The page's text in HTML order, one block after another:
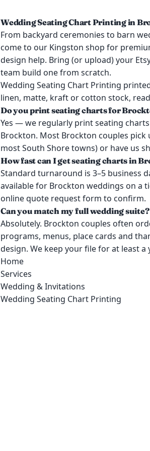
Wedding Seating Chart Printing in
From backyard ceremonies to barn
come to our Kingston shop for
design help. Bring (or upload) your
team build one from scratch.
Wedding Seating Chart Printing
linen, matte, kraft or cotton stock,
Do you print seating charts for
Yes — we regularly print seating
Brockton. Most Brockton couples
most South Shore towns) or have us
How fast can I get seating charts in
Standard turnaround is 3–5 business
available for Brockton weddings on a
online quote request form to confirm.
Can you match my full wedding suite?
Absolutely. Brockton couples often
programs, menus, place cards and
design. We keep your file for at least
Home
Services
Wedding & Invitations
Wedding Seating Chart Printing